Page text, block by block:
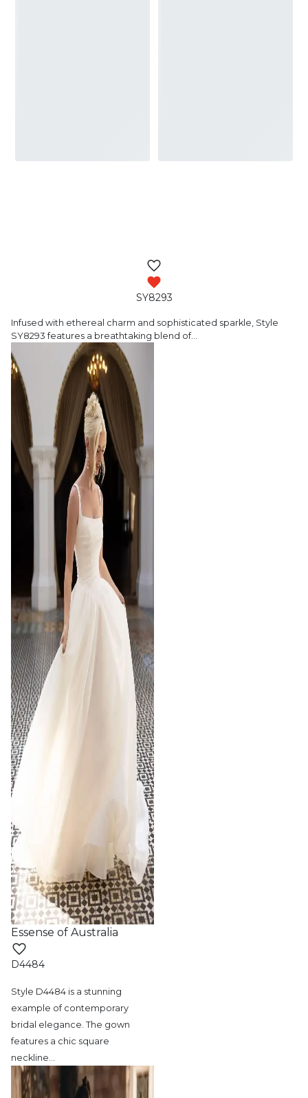
SY8293
Infused with ethereal charm and sophisticated sparkle, Style
SY8293 features a breathtaking blend of…
Essense of Australia
D4484
Style D4484 is a stunning
example of contemporary
bridal elegance. The gown
features a chic square
neckline